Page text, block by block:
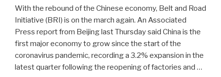
Pamirs
and
Hindu
Kush”
With the rebound of the Chinese economy, Belt and Road
Initiative (BRI) is on the march again. An Associated
Press report from Beijing last Thursday said China is the
first major economy to grow since the start of the
coronavirus pandemic, recording a 3.2% expansion in the
latest quarter following the reopening of factories and …